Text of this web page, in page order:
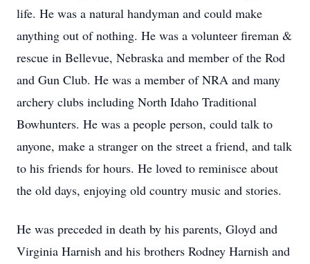
life. He was a natural handyman and could make
anything out of nothing. He was a volunteer fireman &
rescue in Bellevue, Nebraska and member of the Rod
and Gun Club. He was a member of NRA and many
archery clubs including North Idaho Traditional
Bowhunters. He was a people person, could talk to
anyone, make a stranger on the street a friend, and talk
to his friends for hours. He loved to reminisce about
the old days, enjoying old country music and stories.
He was preceded in death by his parents, Gloyd and
Virginia Harnish and his brothers Rodney Harnish and